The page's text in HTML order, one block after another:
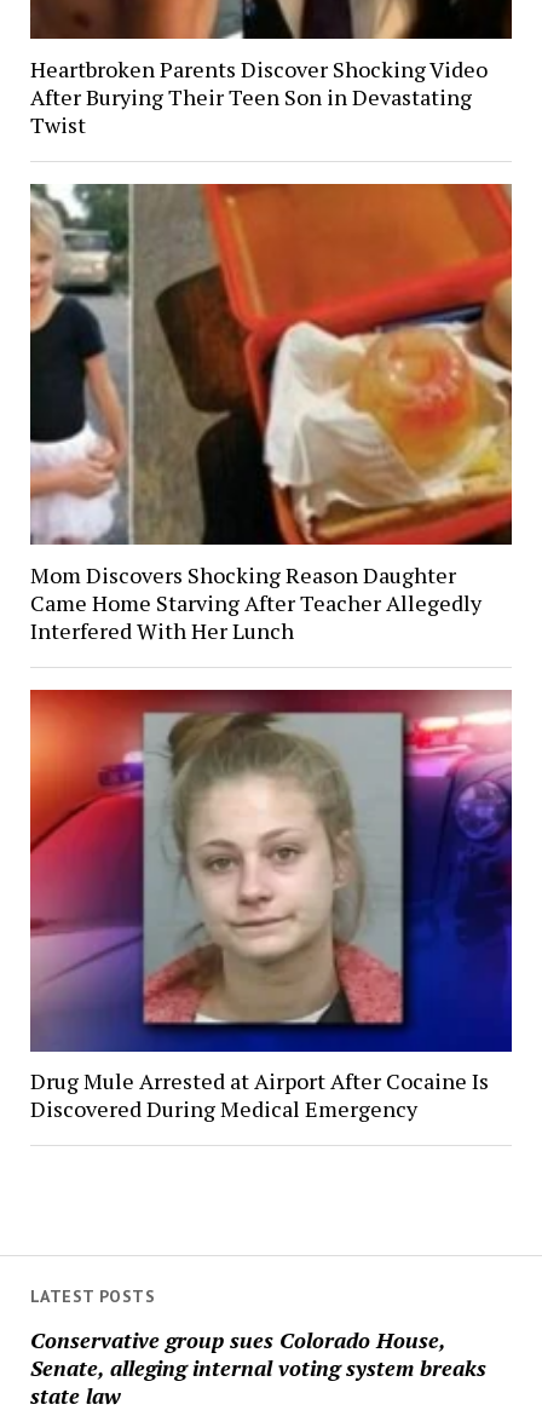
LATEST POSTS
Conservative group sues Colorado House,
Senate, alleging internal voting system breaks
state law
Heartbroken Parents Discover Shocking Video
After Burying Their Teen Son in Devastating
Twist
Mom Discovers Shocking Reason Daughter
Came Home Starving After Teacher Allegedly
Interfered With Her Lunch
Drug Mule Arrested at Airport After Cocaine Is
Discovered During Medical Emergency